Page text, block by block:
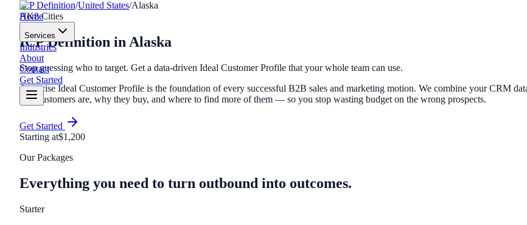
Home
Services
Industries
About
Contact
Get Started
ICP Definition/United States/Alaska
AK8Cities
ICP Definition in Alaska
Stop guessing who to target. Get a data-driven Ideal Customer Profile that your whole team can use.
A precise Ideal Customer Profile is the foundation of every successful B2B sales and marketing motion. We combine your CRM
best customers are, why they buy, and where to find more of them — so you stop wasting budget on the wrong prospects.
Get Started
Starting at$1,200
Our Packages
Everything you need to turn outbound into outcomes.
Starter